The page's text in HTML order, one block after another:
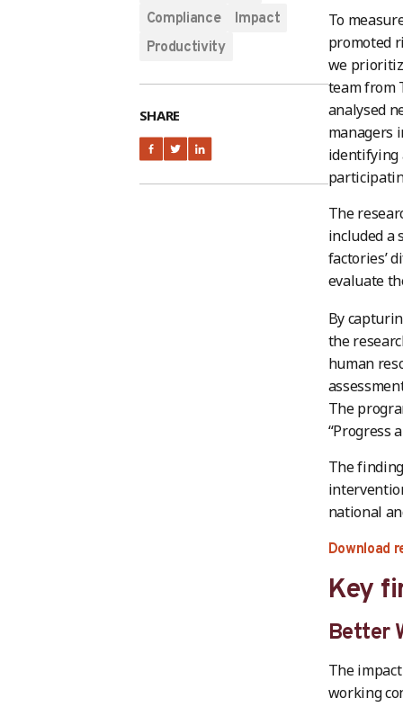
Compliance
Impact
Productivity
SHARE
To
promoted
we
team from
analysed
managers
identifying
The
included a
factories’
evaluate
By
the
human
The
“Progress
The
national
Download
Key
Better
The
working